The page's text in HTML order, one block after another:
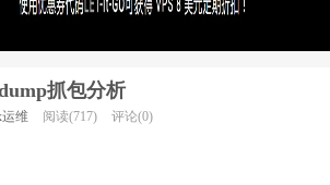
抓包分析
维 阅读(717) 评论(0)